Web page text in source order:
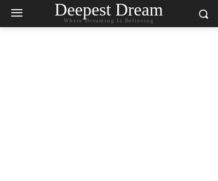
Deepest Dream
Where Dreaming Is Believing